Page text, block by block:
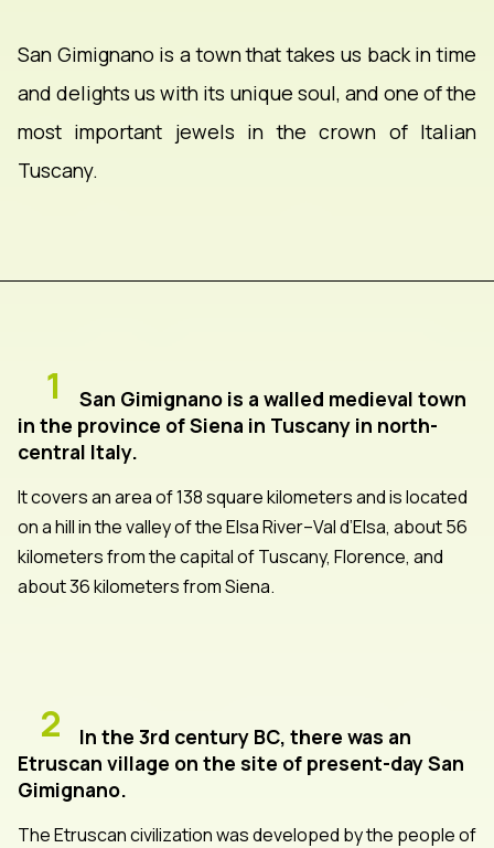
San Gimignano is a town that takes us back in time
and delights us with its unique soul, and one of the
most important jewels in the crown of Italian
Tuscany.
1
San Gimignano is a walled medieval town
in the province of Siena in Tuscany in north-
central Italy.
It covers an area of 138 square kilometers and is located
on a hill in the valley of the Elsa River–Val d’Elsa, about 56
kilometers from the capital of Tuscany, Florence, and
about 36 kilometers from Siena.
2
In the 3rd century BC, there was an
Etruscan village on the site of present-day San
Gimignano.
The Etruscan civilization was developed by the people of